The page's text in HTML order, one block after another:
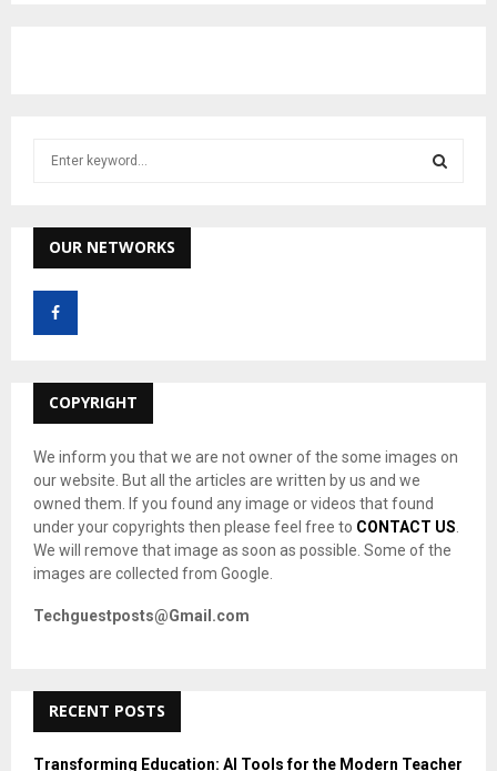
h
f
r
OUR NETWORKS
COPYRIGHT
We inform you that we are not owner of the some images on
our website. But all the articles are written by us and we
owned them. If you found any image or videos that found
under your copyrights then please feel free to CONTACT US.
We will remove that image as soon as possible. Some of the
images are collected from Google.
Techguestposts@Gmail.com
RECENT POSTS
Transforming Education: AI Tools for the Modern Teacher